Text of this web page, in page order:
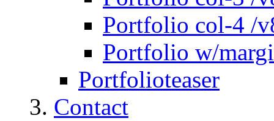
Portfolio col-4 /
Portfolio w/
Portfolioteaser
Contact